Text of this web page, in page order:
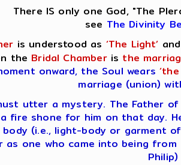
There IS only one God, "The
see The Divinity
is understood as ‘The Light’
the Bridal Chamberis the
onward, the Soul wears
marriage (union)
utter a mystery. The Father
fire shone for him on that day.
body (i.e., light-body or garment
as one who came into being
Philip)